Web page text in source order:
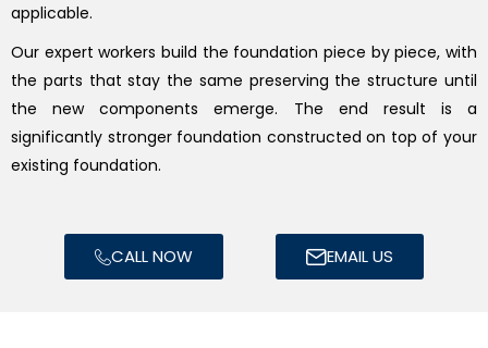
applicable.
Our expert workers build the foundation piece by piece, with
the parts that stay the same preserving the structure until
the new components emerge. The end result is a
significantly stronger foundation constructed on top of your
existing foundation.
CALL NOW EMAIL US